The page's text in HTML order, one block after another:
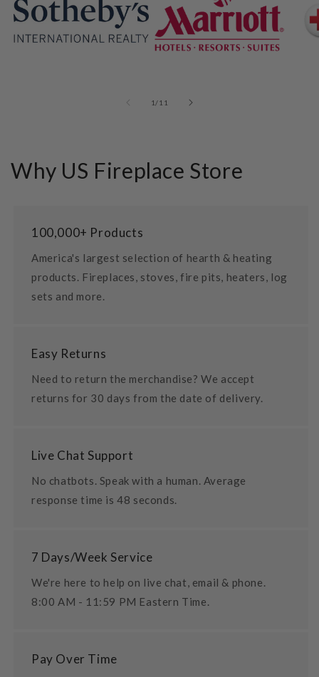
1 /of
11
Why US Fireplace Store
100,000+ Products
America's largest selection of hearth & heating
products. Fireplaces, stoves, fire pits, heaters, log
sets and more.
Easy Returns
Need to return the merchandise? We accept
returns for 30 days from the date of delivery.
Live Chat Support
No chatbots. Speak with a human. Average
response time is 48 seconds.
7 Days/Week Service
We're here to help on live chat, email & phone.
8:00 AM - 11:59 PM Eastern Time.
Pay Over Time